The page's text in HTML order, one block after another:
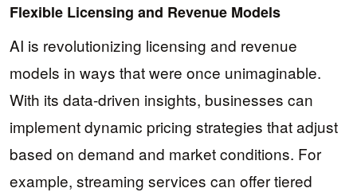
Flexible Licensing and Revenue Models
AI is revolutionizing licensing and revenue
models in ways that were once unimaginable.
With its data-driven insights, businesses can
implement dynamic pricing strategies that adjust
based on demand and market conditions. For
example, streaming services can offer tiered